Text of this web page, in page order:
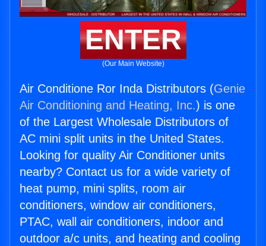
ENTER
(Our Main Website)
Air Conditione Ror Inda Distributors (Genie
Air Conditioning and Heating, Inc.) is one
of the Largest Wholesale Distributors of
AC mini split units in the United States.
Looking for quality Air Conditioner units
nearby? Contact us for a wide variety of
heat pump, mini splits, room air
conditioners, window air conditioners,
PTAC, wall air conditioners, indoor and
outdoor a/c units, and heating and cooling